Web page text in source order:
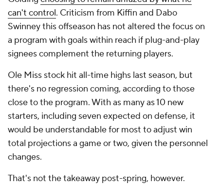
can't control. Criticism from Kiffin and Dabo
Swinney this offseason has not altered the focus on
a program with goals within reach if plug-and-play
signees complement the returning players.
Ole Miss stock hit all-time highs last season, but
there's no regression coming, according to those
close to the program. With as many as 10 new
starters, including seven expected on defense, it
would be understandable for most to adjust win
total projections a game or two, given the personnel
changes.
That's not the takeaway post-spring, however.